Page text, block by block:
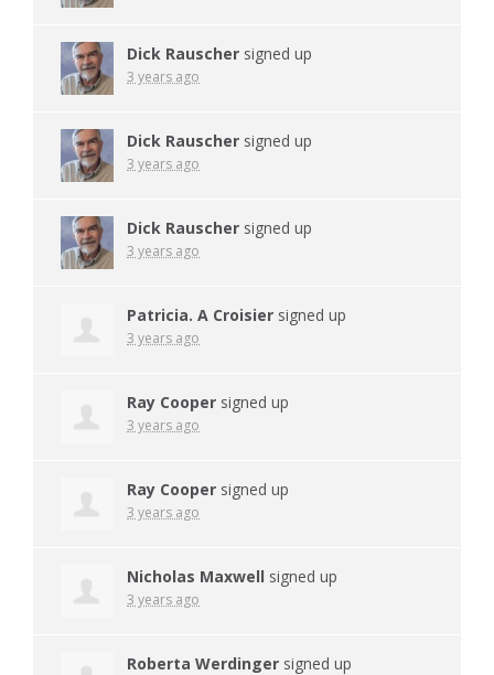
Dick Rauscher signed up
3 years ago
Dick Rauscher signed up
3 years ago
Dick Rauscher signed up
3 years ago
Patricia. A Croisier signed up
3 years ago
Ray Cooper signed up
3 years ago
Ray Cooper signed up
3 years ago
Nicholas Maxwell signed up
3 years ago
Roberta Werdinger signed up